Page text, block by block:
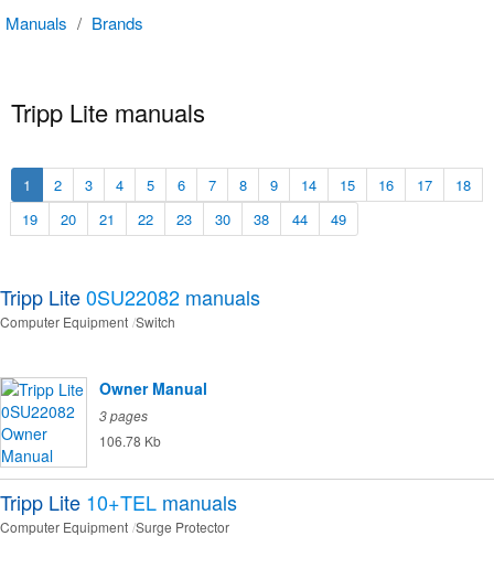
Manuals / Brands
Tripp Lite manuals
1 2 3 4 5 6 7 8 9 14 15 16 17
18
19
20 21 22 23 30 38 44 49
Tripp Lite0SU22082 manuals
Computer Equipment Switch
Owner Manual
3 pages
106.78 Kb
Tripp Lite 10+TEL manuals
Computer Equipment Surge Protector